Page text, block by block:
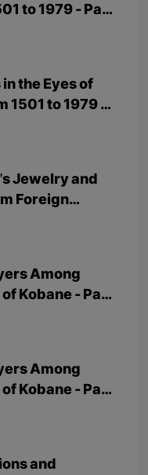
to 1979 - Part
the Eyes of
1501 to 1979 -
Jewelry and
Foreign
Among
Kobane - Part
Among
Kobane - Part
and